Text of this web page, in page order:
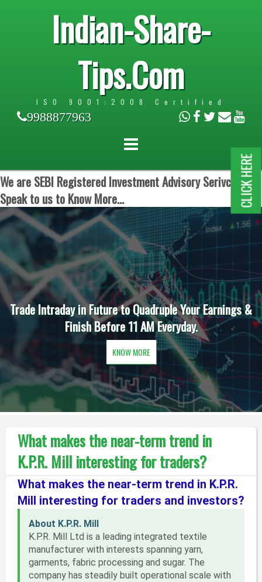
Indian-Share-
Tips.Com
ISO 9001:2008 Certified
9988877963
We are SEBI Registered Investment Advisory Serivces.
Speak to us to Know More...
Trade Intraday in Future to Quadruple Your Earnings &
Finish Before 11 AM Everyday.
KNOW MORE
What makes the near-term trend in
K.P.R. Mill interesting for traders?
What makes the near-term trend in K.P.R.
Mill interesting for traders and investors?
About K.P.R. Mill
K.P.R. Mill Ltd is a leading integrated textile
manufacturer with interests spanning yarn,
garments, fabric processing and sugar. The
company has steadily built operational scale with
CLICK HERE